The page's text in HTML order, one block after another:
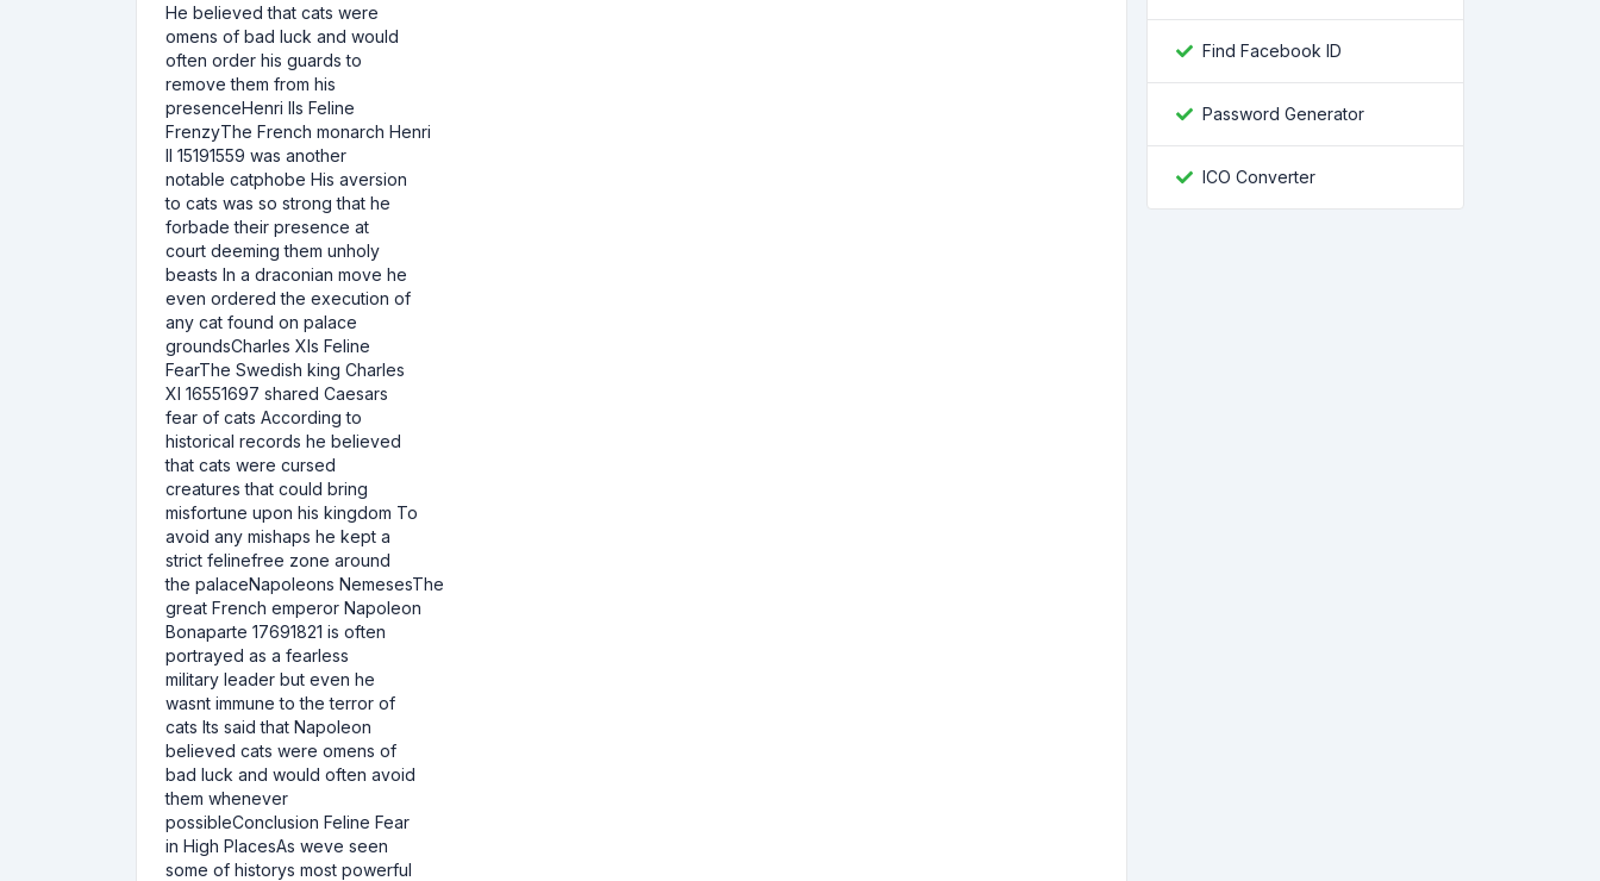
He believed that cats were
omens of bad luck and would
often order his guards to
remove them from his
presenceHenri IIs Feline
FrenzyThe French monarch Henri
II 15191559 was another
notable catphobe His aversion
to cats was so strong that he
forbade their presence at
court deeming them unholy
beasts In a draconian move he
even ordered the execution of
any cat found on palace
groundsCharles XIs Feline
FearThe Swedish king Charles
XI 16551697 shared Caesars
fear of cats According to
historical records he believed
that cats were cursed
creatures that could bring
misfortune upon his kingdom To
avoid any mishaps he kept a
strict felinefree zone around
the palaceNapoleons NemesesThe
great French emperor Napoleon
Bonaparte 17691821 is often
portrayed as a fearless
military leader but even he
wasnt immune to the terror of
cats Its said that Napoleon
believed cats were omens of
bad luck and would often avoid
them whenever
possibleConclusion Feline Fear
in High PlacesAs weve seen
some of historys most powerful
Find Facebook ID
Password Generator
ICO Converter